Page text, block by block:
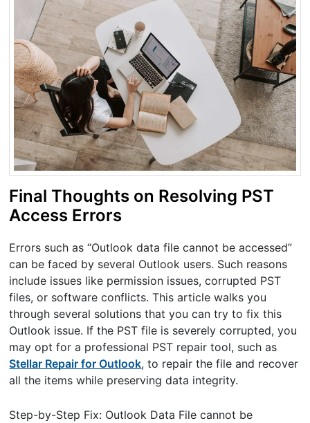
Final Thoughts on Resolving PST
Access Errors
Errors such as “Outlook data file cannot be accessed”
can be faced by several Outlook users. Such reasons
include issues like permission issues, corrupted PST
files, or software conflicts. This article walks you
through several solutions that you can try to fix this
Outlook issue. If the PST file is severely corrupted, you
may opt for a professional PST repair tool, such as
Stellar Repair for Outlook, to repair the file and recover
all the items while preserving data integrity.
Step-by-Step Fix: Outlook Data File cannot be